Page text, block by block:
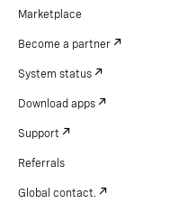
Marketplace
Become a partner
System status
Download apps
Support
Referrals
Global contact.